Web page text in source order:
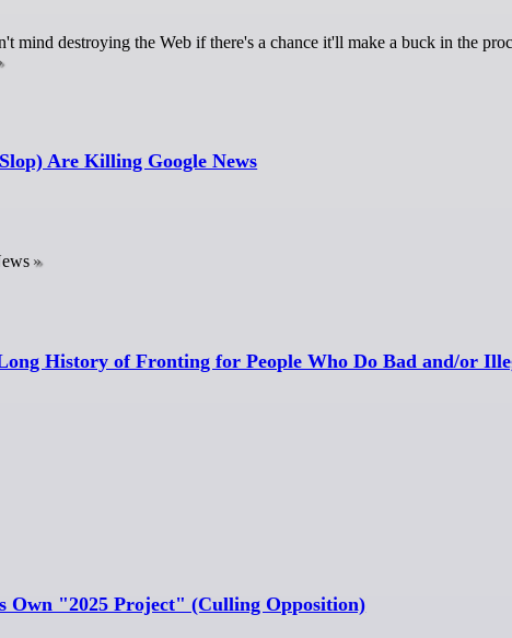
mind destroying the Web if there's a chance it'll make a buck in the
Are Killing Google News
History of Fronting for People Who Do Bad and/or
Own "2025 Project" (Culling Opposition)